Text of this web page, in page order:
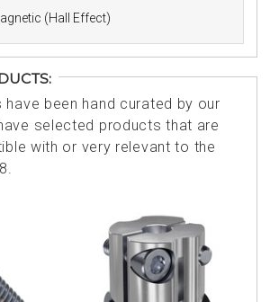
(Hall Effect)
been hand curated by our
selected products that are
with or very relevant to the